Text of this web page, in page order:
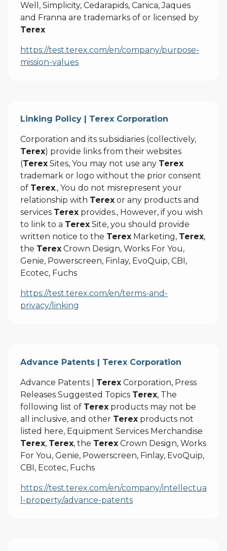
Well, Simplicity, Cedarapids, Canica, Jaques
and Franna are trademarks of or licensed by
Terex
https://test.terex.com/en/company/purpose-
mission-values
Linking Policy | Terex Corporation
Corporation and its subsidiaries (collectively,
Terex) provide links from their websites
(Terex Sites, You may not use any Terex
trademark or logo without the prior consent
of Terex., You do not misrepresent your
relationship with Terex or any products and
services Terex provides., However, if you wish
to link to a Terex Site, you should provide
written notice to the Terex Marketing, Terex,
the Terex Crown Design, Works For You,
Genie, Powerscreen, Finlay, EvoQuip, CBI,
Ecotec, Fuchs
https://test.terex.com/en/terms-and-
privacy/linking
Advance Patents | Terex Corporation
Advance Patents | Terex Corporation, Press
Releases Suggested Topics Terex, The
following list of Terex products may not be
all inclusive, and other Terex products not
listed here, Equipment Services Merchandise
Terex, Terex, the Terex Crown Design, Works
For You, Genie, Powerscreen, Finlay, EvoQuip,
CBI, Ecotec, Fuchs
https://test.terex.com/en/company/intellectua
l-property/advance-patents